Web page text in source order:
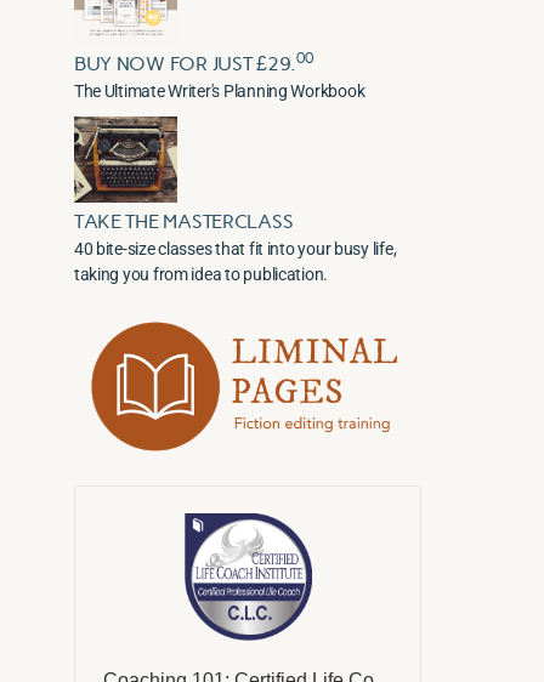
BUY NOW FOR JUST £29.00
The Ultimate Writer's Planning Workbook
TAKE THE MASTERCLASS
40 bite-size classes that fit into your busy life,
taking you from idea to publication.